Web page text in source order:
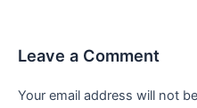
Leave a Comment
Your email address will not